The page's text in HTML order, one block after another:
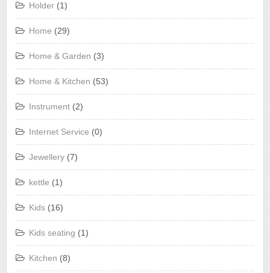
Holder (1)
Home (29)
Home & Garden (3)
Home & Kitchen (53)
Instrument (2)
Internet Service (0)
Jewellery (7)
kettle (1)
Kids (16)
Kids seating (1)
Kitchen (8)